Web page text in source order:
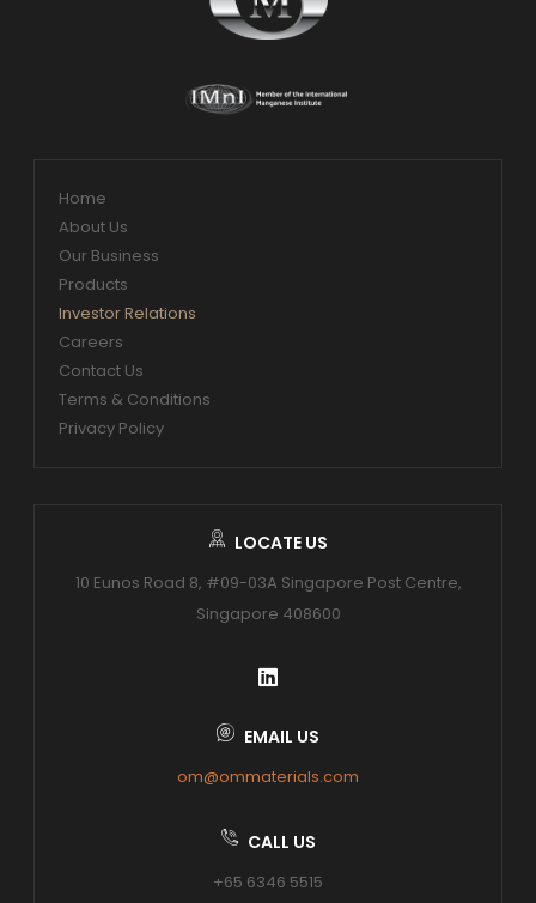
Home
About Us
Our Business
Products
Investor Relations
Careers
Contact Us
Terms & Conditions
Privacy Policy
LOCATE US
10 Eunos Road 8, #09-03A Singapore Post Centre,
Singapore 408600
EMAIL US
om@ommaterials.com
CALL US
+65 6346 5515